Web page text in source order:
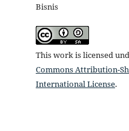
Bisnis
This work is licensed
Commons Attribution-
International License.